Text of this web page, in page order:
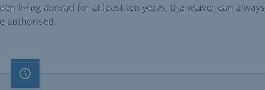
living abroad for at least ten years, the waiver can always
authorised.
Important note